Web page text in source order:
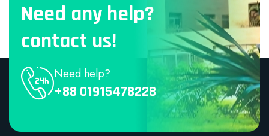
Need any help?
contact us!
Need help?
+88 01915478228